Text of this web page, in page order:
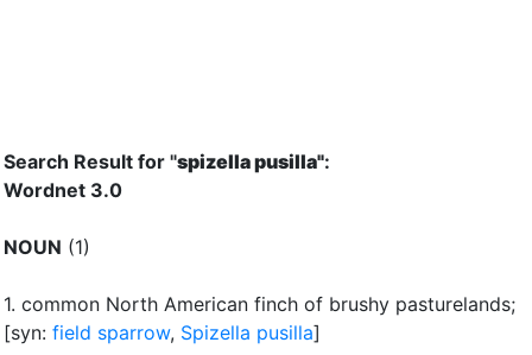
Search Result for "spizella pusilla":
Wordnet 3.0
NOUN (1)
1. common North American finch of brushy pasturelands;
[syn: field sparrow, Spizella pusilla]